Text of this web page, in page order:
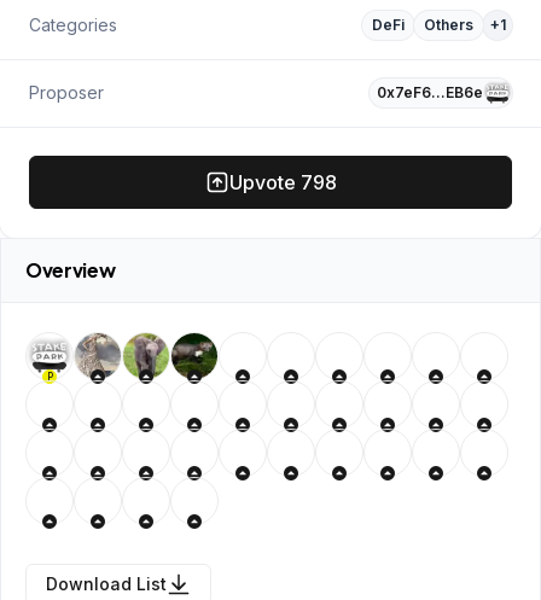
Categories DeFi Others +1
Proposer 0x7eF6…EB6e
Upvote 798
Overview
P
Download List